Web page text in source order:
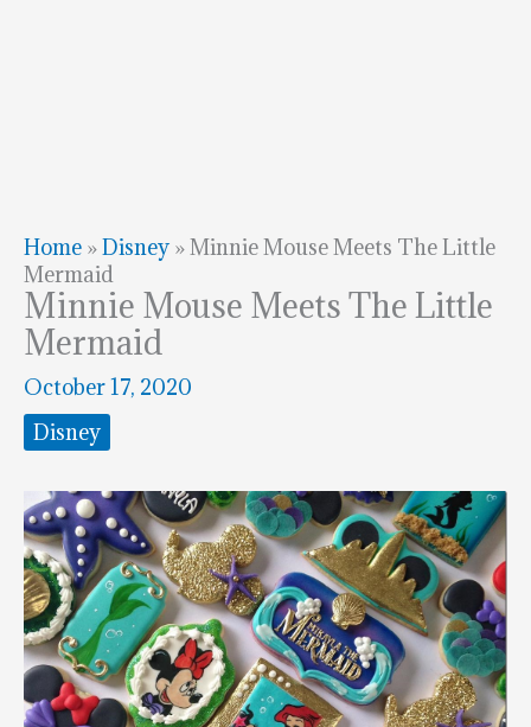
Home »Disney »Minnie Mouse Meets The Little
Mermaid
Minnie Mouse Meets The Little
Mermaid
October 17, 2020
Disney